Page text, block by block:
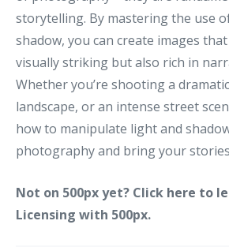
storytelling. By mastering the use
shadow, you can create images
visually striking but also rich in
Whether you’re shooting a
landscape, or an intense street
how to manipulate light and
photography and bring your
Not on 500px yet? Click here to
Licensing with 500px.